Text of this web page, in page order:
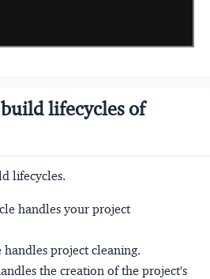
lifecycles of
lifecycles.
handles your project
project cleaning.
the creation of the project's